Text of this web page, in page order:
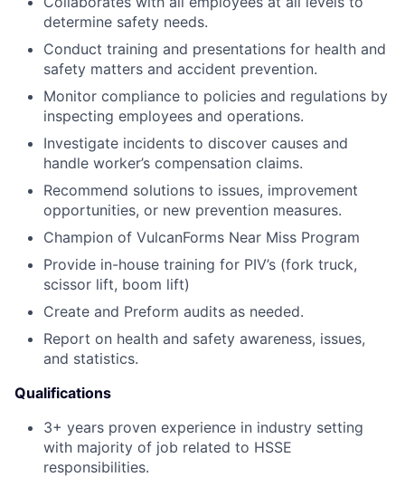
determine safety needs.
Conduct training and presentations for health and
safety matters and accident prevention.
Monitor compliance to policies and regulations by
inspecting employees and operations.
Investigate incidents to discover causes and
handle worker’s compensation claims.
Recommend solutions to issues, improvement
opportunities, or new prevention measures.
Champion of VulcanForms Near Miss Program
Provide in-house training for PIV’s (fork truck,
scissor lift, boom lift)
Create and Preform audits as needed.
Report on health and safety awareness, issues,
and statistics.
Qualifications
3+ years proven experience in industry setting
with majority of job related to HSSE
responsibilities.